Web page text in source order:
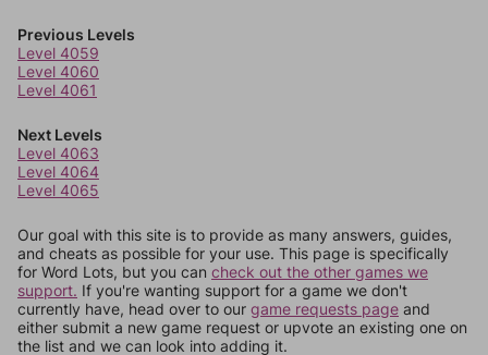
Previous Levels
Level 4059
Level 4060
Level 4061
Next Levels
Level 4063
Level 4064
Level 4065
Our goal with this site is to provide as many answers, guides,
and cheats as possible for your use. This page is specifically
for Word Lots, but you can check out the other games we
support. If you're wanting support for a game we don't
currently have, head over to our game requests page and
either submit a new game request or upvote an existing one on
the list and we can look into adding it.